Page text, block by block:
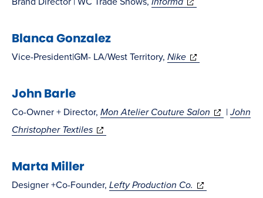
window)
Blanca Gonzalez
Vice-President|GM- LA/West Territory, Nike(opens
window)
John Barle
Co-Owner + Director, Mon Atelier Couture Salon (opens
|John
Christopher Textiles(opens
window)
Marta Miller
Designer +Co-Founder, Lefty Production Co. (opens